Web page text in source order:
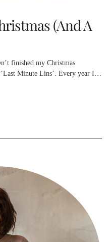
(And A
finished my Christmas
Minute Lins’. Every year I…